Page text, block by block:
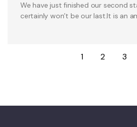
We have just finished our second
certainly won’t be our last.It is an
1 2 3